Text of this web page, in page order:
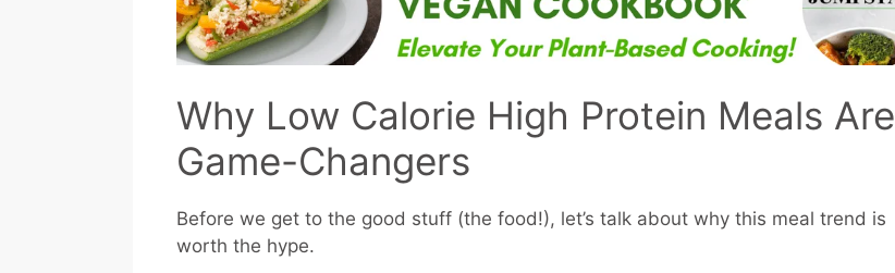
Why Low Calorie High Protein Meals Are
Game-Changers
Before we get to the good stuff (the food!), let’s talk about why this meal trend is
worth the hype.